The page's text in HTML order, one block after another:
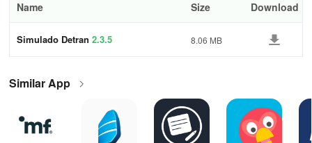
Name Size Download
Simulado Detran 2.3.5 8.06 MB
Similar App